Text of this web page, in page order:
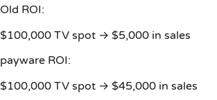
Old ROI:
$100,000 TV spot → $5,000 in sales
payware ROI:
$100,000 TV spot → $45,000 in sales